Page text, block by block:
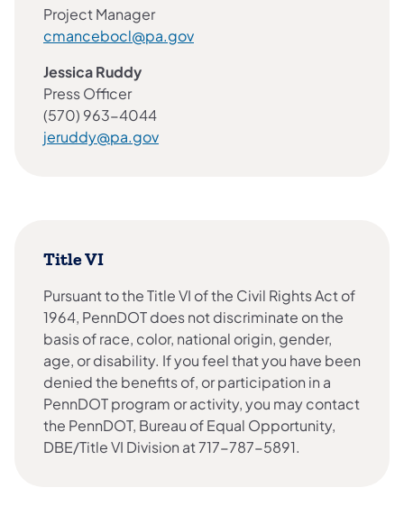
Project Manager
cmancebocl@pa.gov
Jessica Ruddy
Press Officer
(570) 963-4044
jeruddy@pa.gov
Title VI
Pursuant to the Title VI of the Civil Rights Act of
1964, PennDOT does not discriminate on the
basis of race, color, national origin, gender,
age, or disability. If you feel that you have been
denied the benefits of, or participation in a
PennDOT program or activity, you may contact
the PennDOT, Bureau of Equal Opportunity,
DBE/Title VI Division at 717-787-5891.